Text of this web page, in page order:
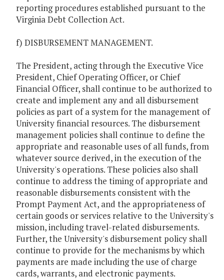
reporting procedures established pursuant to the
Virginia Debt Collection Act.
f) DISBURSEMENT MANAGEMENT.
The President, acting through the Executive Vice
President, Chief Operating Officer, or Chief
Financial Officer, shall continue to be authorized to
create and implement any and all disbursement
policies as part of a system for the management of
University financial resources. The disbursement
management policies shall continue to define the
appropriate and reasonable uses of all funds, from
whatever source derived, in the execution of the
University's operations. These policies also shall
continue to address the timing of appropriate and
reasonable disbursements consistent with the
Prompt Payment Act, and the appropriateness of
certain goods or services relative to the University's
mission, including travel-related disbursements.
Further, the University's disbursement policy shall
continue to provide for the mechanisms by which
payments are made including the use of charge
cards, warrants, and electronic payments.